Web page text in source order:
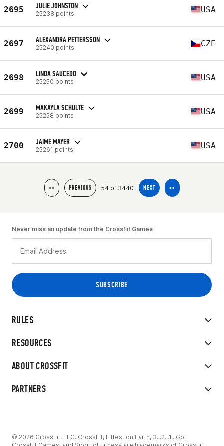
2695 JULIE JOHNSTON
25238 points USA
2697 ALEXANDRA PETTERSSON
25240 points CZE
2698 LINDA SAUCEDO
25250 points USA
2699 MAKAYLA SCHULTE
25258 points USA
2700 JAIME MAYER
25261 points USA
<< PREVIOUS 54 of 3440 NEXT >>
RULES
RESOURCES
ABOUT CROSSFIT
PARTNERS
Never miss an update from the CrossFit Games
© 2026 CrossFit, LLC. CrossFit, Fittest on Earth, 3...2...1...Go!